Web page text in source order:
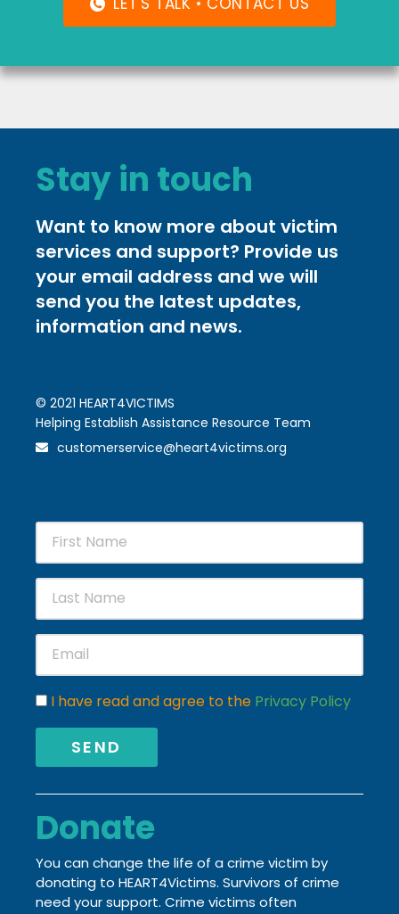
Stay in touch
Want to know more about victim
services and support? Provide us
your email address and we will
send you the latest updates,
information and news.
© 2021 HEART4VICTIMS
Helping Establish Assistance Resource Team
customerservice@heart4victims.org
I have read and agree to the Privacy Policy
SEND
Donate
You can change the life of a crime victim by
donating to HEART4Victims. Survivors of crime
need your support. Crime victims often